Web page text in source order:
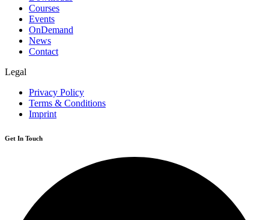
Courses
Events
OnDemand
News
Contact
Legal
Privacy Policy
Terms & Conditions
Imprint
Get In Touch